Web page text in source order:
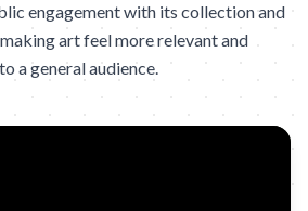
engagement with its collection and
art feel more relevant and
a general audience.